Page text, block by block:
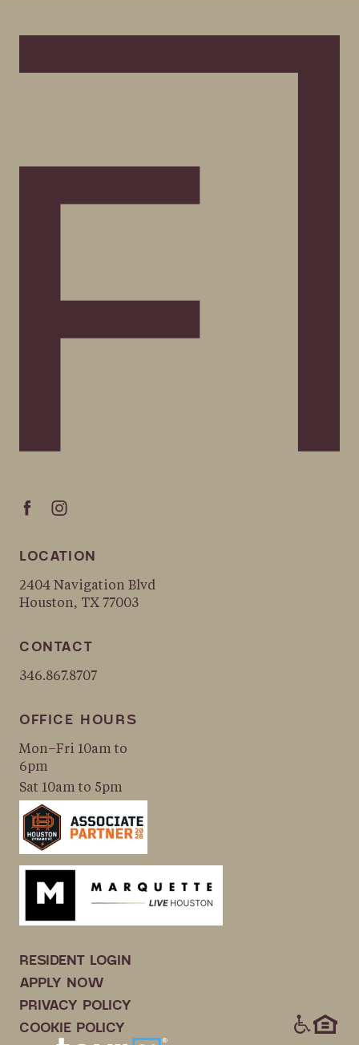
LOCATION
2404 Navigation Blvd
Houston, TX 77003
CONTACT
346.867.8707
OFFICE HOURS
Mon–Fri 10am to
6pm
Sat 10am to 5pm
RESIDENT LOGIN
APPLY NOW
PRIVACY POLICY
COOKIE POLICY
ICONS